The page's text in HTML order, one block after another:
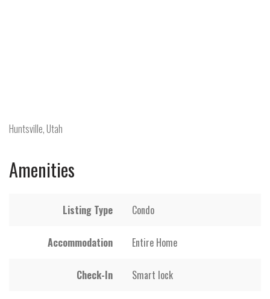
Huntsville, Utah
Amenities
Listing Type Condo
Accommodation Entire Home
Check-In Smart lock